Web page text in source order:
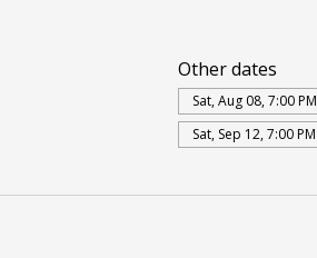
Other dates
Sat, Aug 08, 7:00 PM
Sat, Sep 12, 7:00 PM